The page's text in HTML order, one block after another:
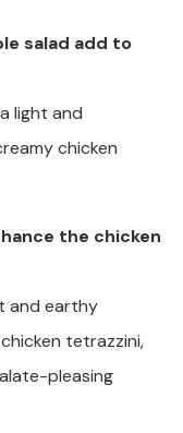
salad add to
light and
chicken
the chicken
and earthy
tetrazzini,
pleasing